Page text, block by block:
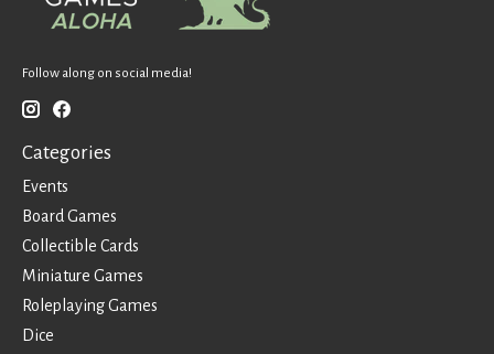
Follow along on social media!
Categories
Events
Board Games
Collectible Cards
Miniature Games
Roleplaying Games
Dice